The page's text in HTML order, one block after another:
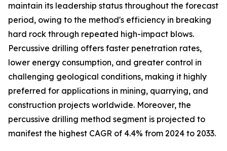
maintain its leadership status throughout the forecast
period, owing to the method's efficiency in breaking
hard rock through repeated high-impact blows.
Percussive drilling offers faster penetration rates,
lower energy consumption, and greater control in
challenging geological conditions, making it highly
preferred for applications in mining, quarrying, and
construction projects worldwide. Moreover, the
percussive drilling method segment is projected to
manifest the highest CAGR of 4.4% from 2024 to 2033.